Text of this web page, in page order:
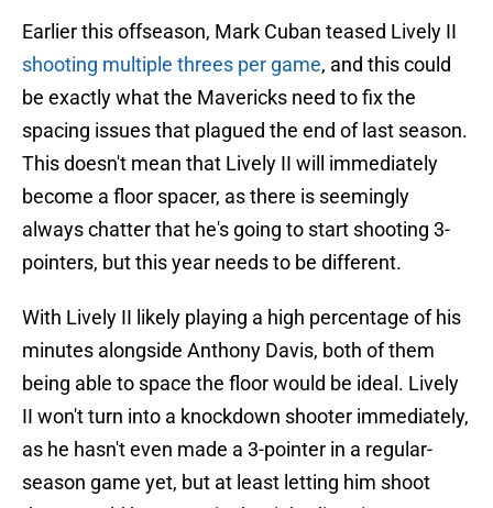
Earlier this offseason, Mark Cuban teased Lively II
shooting multiple threes per game, and this could
be exactly what the Mavericks need to fix the
spacing issues that plagued the end of last season.
This doesn't mean that Lively II will immediately
become a floor spacer, as there is seemingly
always chatter that he's going to start shooting 3-
pointers, but this year needs to be different.
With Lively II likely playing a high percentage of his
minutes alongside Anthony Davis, both of them
being able to space the floor would be ideal. Lively
II won't turn into a knockdown shooter immediately,
as he hasn't even made a 3-pointer in a regular-
season game yet, but at least letting him shoot